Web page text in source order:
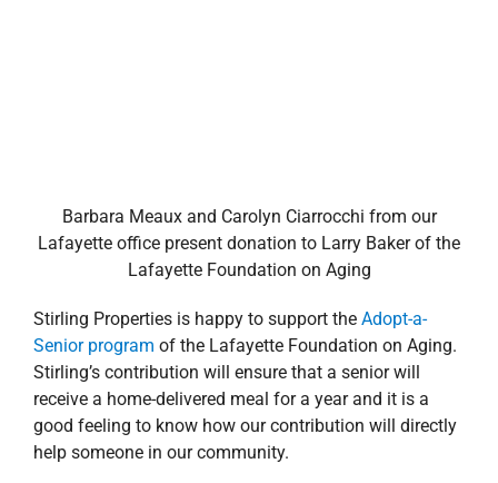
Barbara Meaux and Carolyn Ciarrocchi from our
Lafayette office present donation to Larry Baker of the
Lafayette Foundation on Aging
Stirling Properties is happy to support the Adopt-a-
Senior program of the Lafayette Foundation on Aging.
Stirling’s contribution will ensure that a senior will
receive a home-delivered meal for a year and it is a
good feeling to know how our contribution will directly
help someone in our community.